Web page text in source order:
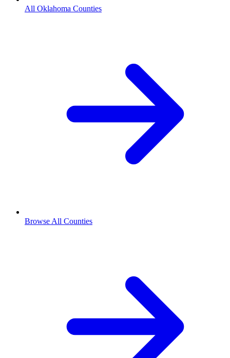
All Oklahoma Counties
Browse All Counties